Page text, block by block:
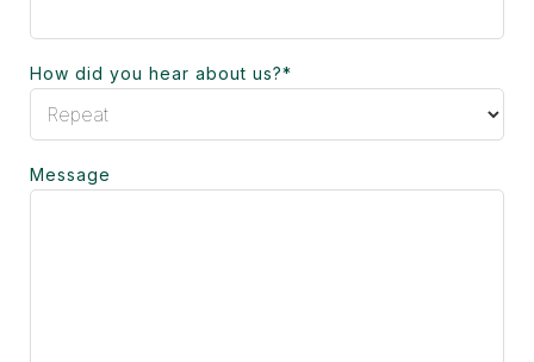
How did you hear about us?*
Message